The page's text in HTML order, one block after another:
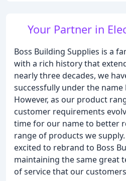
Your Partner in
Boss Building Supplies is a
with a rich history that
nearly three decades, we
successfully under the name
However, as our product
customer requirements
time for our name to better
range of products we
excited to rebrand to Boss
maintaining the same great
of service that our